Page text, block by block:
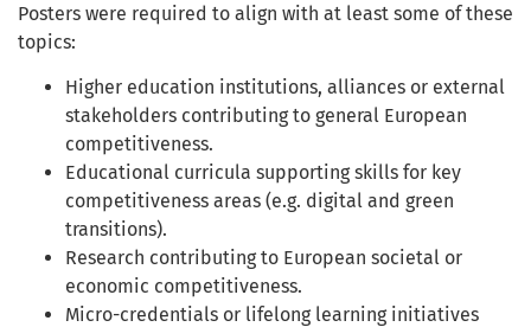
Posters were required to align with at least some of these
topics:
Higher education institutions, alliances or external
stakeholders contributing to general European
competitiveness.
Educational curricula supporting skills for key
competitiveness areas (e.g. digital and green
transitions).
Research contributing to European societal or
economic competitiveness.
Micro-credentials or lifelong learning initiatives